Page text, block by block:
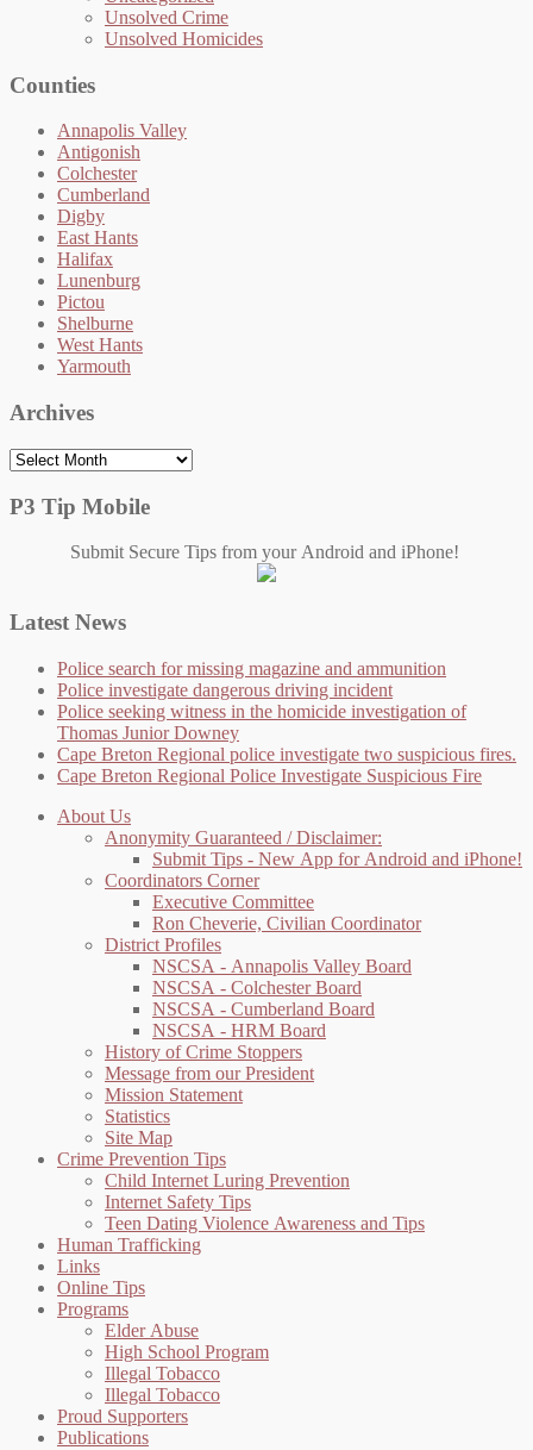
Unsolved Crime
Unsolved Homicides
Counties
Annapolis Valley
Antigonish
Colchester
Cumberland
Digby
East Hants
Halifax
Lunenburg
Pictou
Shelburne
West Hants
Yarmouth
Archives
Archives
P3 Tip Mobile
Submit Secure Tips from your Android and iPhone!
Latest News
Police search for missing magazine and ammunition
Police investigate dangerous driving incident
Police seeking witness in the homicide investigation of
Thomas Junior Downey
Cape Breton Regional police investigate two suspicious fires.
Cape Breton Regional Police Investigate Suspicious Fire
About Us
Anonymity Guaranteed / Disclaimer:
Submit Tips - New App for Android and iPhone!
Coordinators Corner
Executive Committee
Ron Cheverie, Civilian Coordinator
District Profiles
NSCSA - Annapolis Valley Board
NSCSA - Colchester Board
NSCSA - Cumberland Board
NSCSA - HRM Board
History of Crime Stoppers
Message from our President
Mission Statement
Statistics
Site Map
Crime Prevention Tips
Child Internet Luring Prevention
Internet Safety Tips
Teen Dating Violence Awareness and Tips
Human Trafficking
Links
Online Tips
Programs
Elder Abuse
High School Program
Illegal Tobacco
Illegal Tobacco
Proud Supporters
Publications